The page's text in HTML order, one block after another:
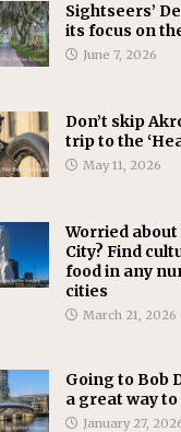
Sightseers’
its focus on
June 7, 2026
Don’t skip
trip to the
May 11, 2026
Worried
City? Find
food in any
cities
March 21, 2026
Going to Bob
a great way
January 27,